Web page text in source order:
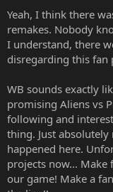
make a complete
Ed and Shaun would
Yeah, I think there
remakes. Nobody
I understand, there
disregarding this fan
WB sounds exactly
promising Aliens vs
following and
thing. Just
happened here.
projects now...
our game! Make a